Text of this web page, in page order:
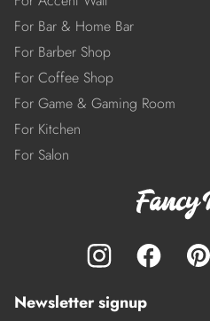
For Bar & Home Bar
For Barber Shop
For Coffee Shop
For Game & Gaming Room
For Kitchen
For Salon
Newsletter signup